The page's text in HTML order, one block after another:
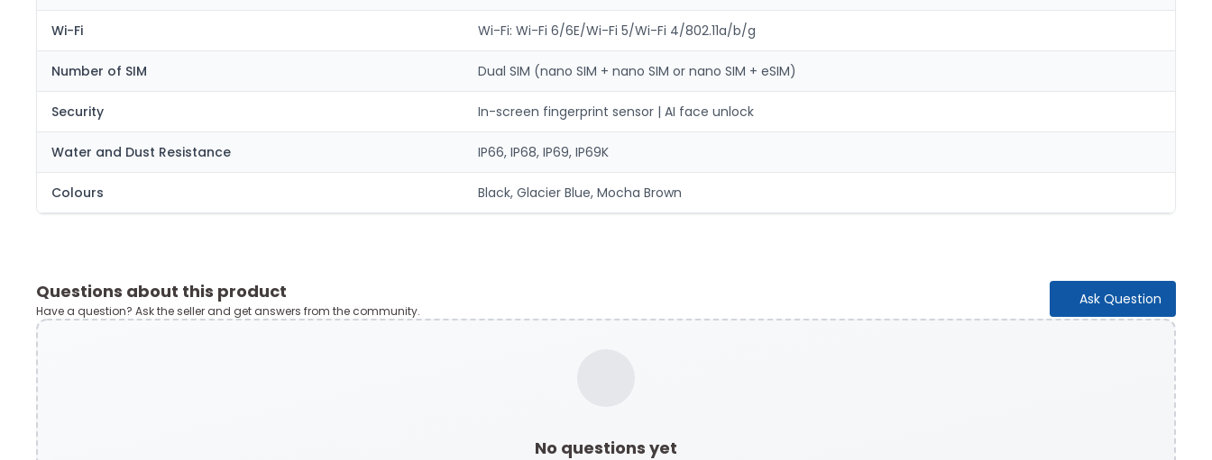
Wi-Fi Wi-Fi: Wi-Fi 6/6E/Wi-Fi 5/Wi-Fi 4/802.11a/b/g
Number of SIM Dual SIM (nano SIM + nano SIM or nano SIM + eSIM)
Security In-screen fingerprint sensor | AI face unlock
Water and Dust Resistance IP66, IP68, IP69, IP69K
Colours Black, Glacier Blue, Mocha Brown
Questions about this product
Have a question? Ask the seller and get answers from the community.
Ask Question
No questions yet